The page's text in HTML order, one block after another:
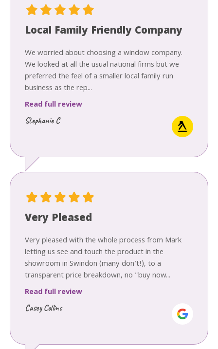
Local Family Friendly Company
We worried about choosing a window company.
We looked at all the usual national firms but we
preferred the feel of a smaller local family run
business as the rep...
Read full review
Stephanie C
Very Pleased
Very pleased with the whole process from Mark
letting us see and touch the product in the
showroom in Swindon (many don't!), to a
transparent price breakdown, no "buy now...
Read full review
Casey Collins